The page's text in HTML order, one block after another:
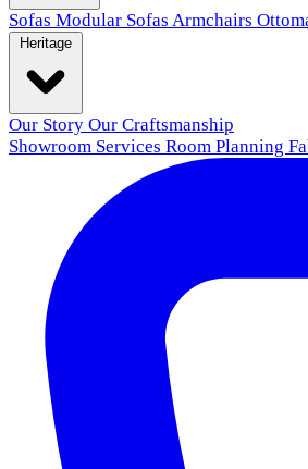
Sofas Modular Sofas Armchairs
Our Story Our Craftsmanship
Showroom Services Room Planning